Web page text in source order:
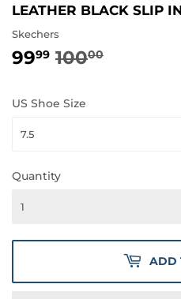
LEATHER BLACK SLIP
Skechers
9999 10000
US Shoe Size
Quantity
ADD